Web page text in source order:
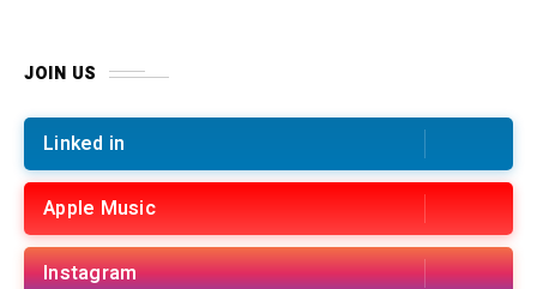
JOIN US
Linked in
Apple Music
Instagram